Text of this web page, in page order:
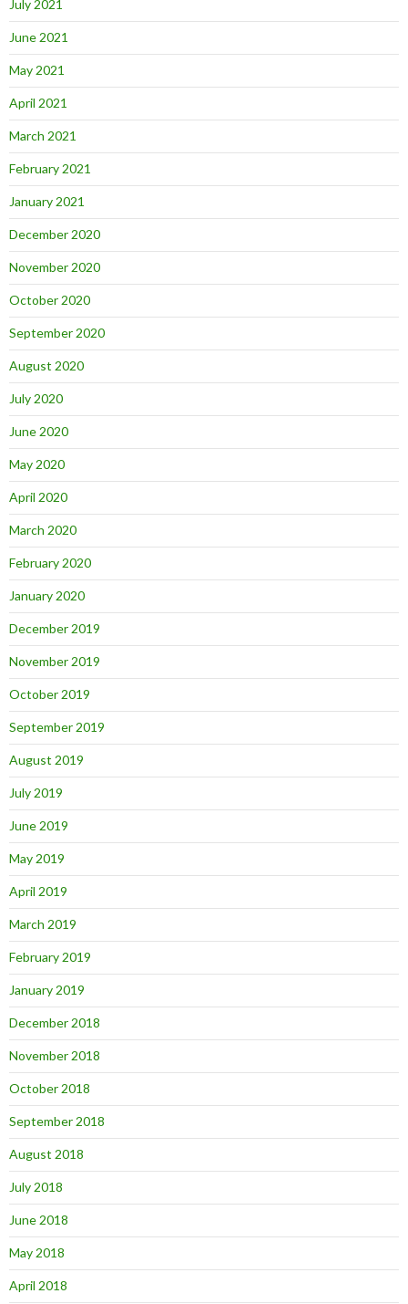
July 2021
June 2021
May 2021
April 2021
March 2021
February 2021
January 2021
December 2020
November 2020
October 2020
September 2020
August 2020
July 2020
June 2020
May 2020
April 2020
March 2020
February 2020
January 2020
December 2019
November 2019
October 2019
September 2019
August 2019
July 2019
June 2019
May 2019
April 2019
March 2019
February 2019
January 2019
December 2018
November 2018
October 2018
September 2018
August 2018
July 2018
June 2018
May 2018
April 2018